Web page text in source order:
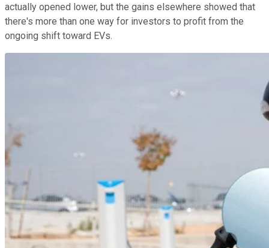
actually opened lower, but the gains elsewhere showed that
there's more than one way for investors to profit from the
ongoing shift toward EVs.